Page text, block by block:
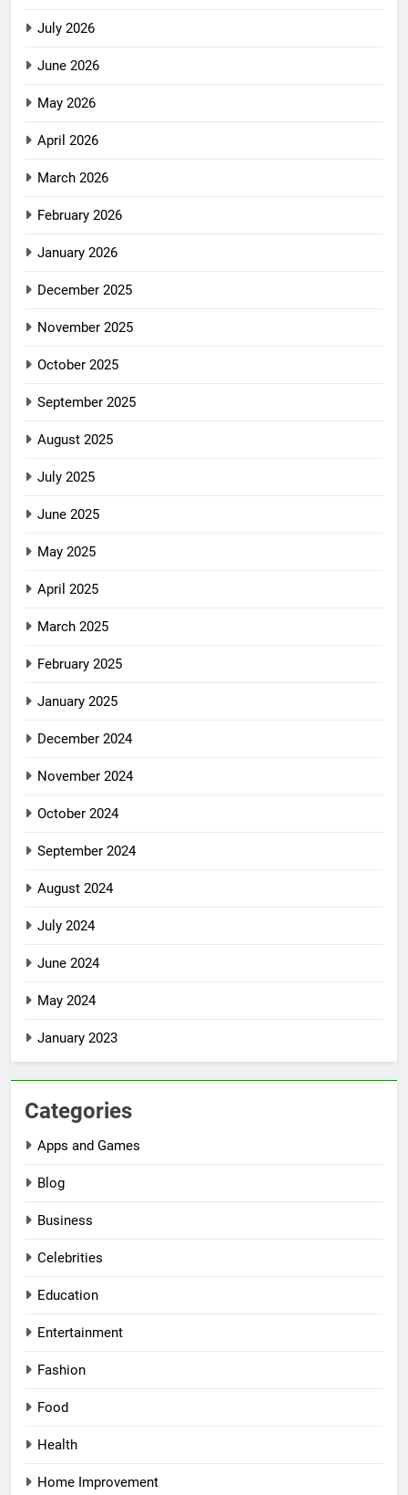
July 2026
June 2026
May 2026
April 2026
March 2026
February 2026
January 2026
December 2025
November 2025
October 2025
September 2025
August 2025
July 2025
June 2025
May 2025
April 2025
March 2025
February 2025
January 2025
December 2024
November 2024
October 2024
September 2024
August 2024
July 2024
June 2024
May 2024
January 2023
Categories
Apps and Games
Blog
Business
Celebrities
Education
Entertainment
Fashion
Food
Health
Home Improvement